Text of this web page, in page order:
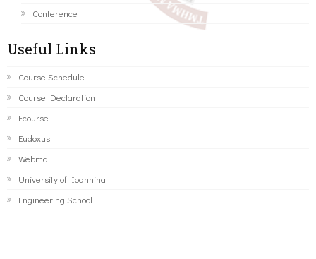
Conference
Useful Links
Course Schedule
Course Declaration
Ecourse
Eudoxus
Webmail
University of Ioannina
Engineering School